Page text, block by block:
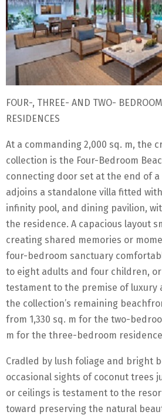
FOUR-, THREE- AND TWO-
RESIDENCES
At a commanding 2,000 sq. m, the
collection is the Four-Bedroom
connecting door set at the end of
adjoins a standalone villa fitted
infinity pool, and dining pavilion,
the residence. A capacious layout
creating shared memories or
four-bedroom sanctuary
to eight adults and four children, or
testament to the premise of luxury
the collection’s remaining
from 1,330 sq. m for the two-
m for the three-bedroom
Cradled by lush foliage and bright
occasional sights of coconut trees
or ceilings is testament to the
toward preserving the natural